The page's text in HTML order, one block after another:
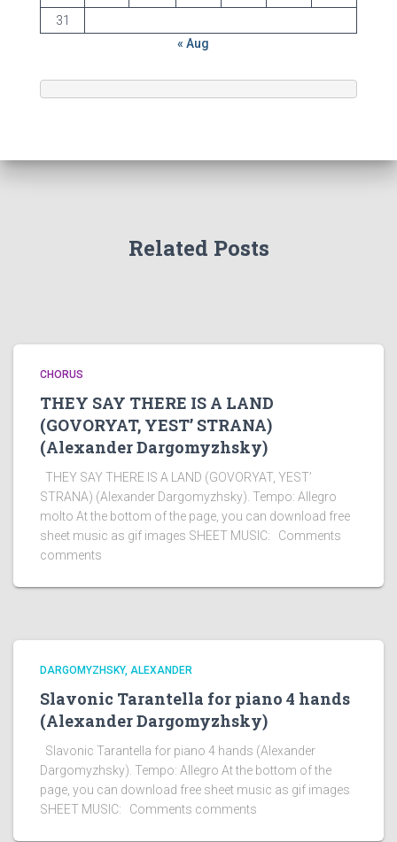
31
« Aug
Related Posts
CHORUS
THEY SAY THERE IS A LAND
(GOVORYAT, YEST’ STRANA)
(Alexander Dargomyzhsky)
THEY SAY THERE IS A LAND (GOVORYAT, YEST’
STRANA) (Alexander Dargomyzhsky). Tempo: Allegro
molto At the bottom of the page, you can download free
sheet music as gif images SHEET MUSIC: Comments
comments
DARGOMYZHSKY, ALEXANDER
Slavonic Tarantella for piano 4 hands
(Alexander Dargomyzhsky)
Slavonic Tarantella for piano 4 hands (Alexander
Dargomyzhsky). Tempo: Allegro At the bottom of the
page, you can download free sheet music as gif images
SHEET MUSIC: Comments comments